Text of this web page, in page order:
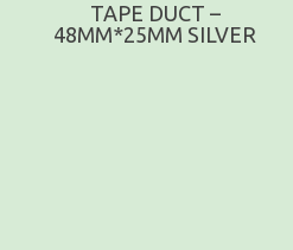
TAPE DUCT –
48MM*25MM SILVER